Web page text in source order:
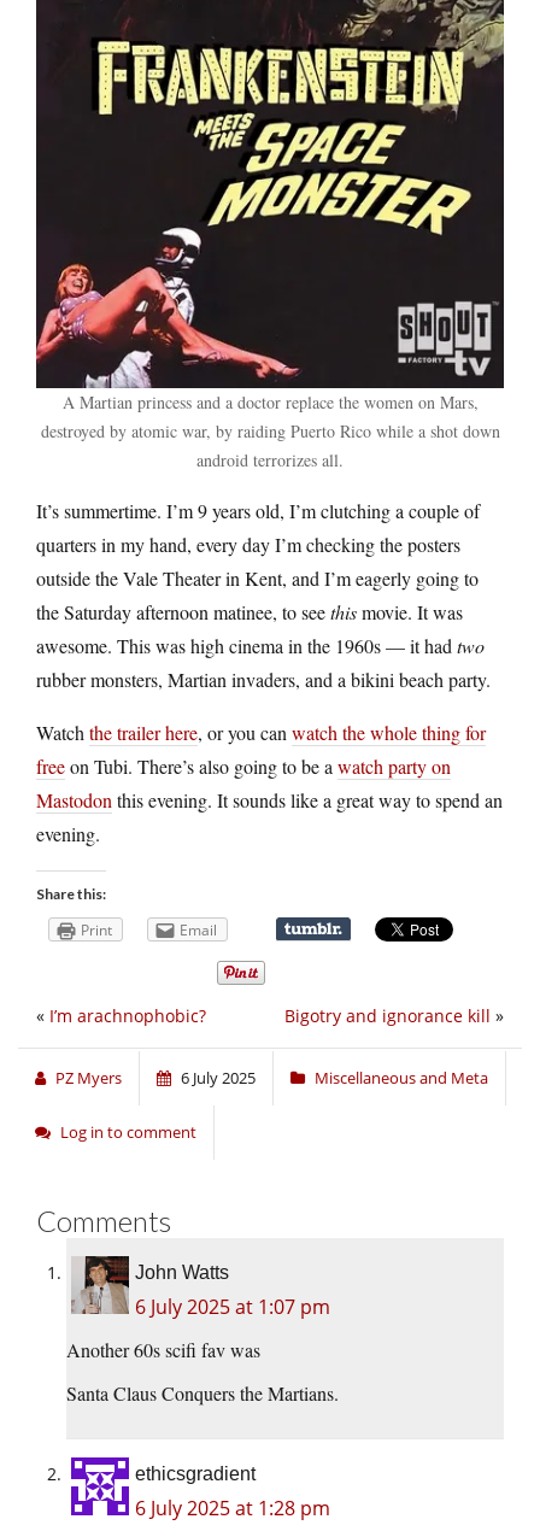
A Martian princess and a doctor replace the women on Mars,
destroyed by atomic war, by raiding Puerto Rico while a shot down
android terrorizes all.
It’s summertime. I’m 9 years old, I’m clutching a couple of
quarters in my hand, every day I’m checking the posters
outside the Vale Theater in Kent, and I’m eagerly going to
the Saturday afternoon matinee, to seethismovie. It was
awesome. This was high cinema in the 1960s — it hadtwo
rubber monsters, Martian invaders, and a bikini beach party.
Watchthe trailer here, or you canwatch the whole thing for
freeon Tubi. There’s also going to be awatch party on
Mastodonthis evening. It sounds like a great way to spend an
evening.
Share this:
Print Email
Bigotry and ignorance kill »
« I’m arachnophobic?
PZ Myers 6 July 2025 Miscellaneous and Meta
Log in to comment
Comments
John Watts
6 July 2025 at 1:07 pm
Another 60s scifi fav was
Santa Claus Conquers the Martians.
ethicsgradient
6 July 2025 at 1:28 pm